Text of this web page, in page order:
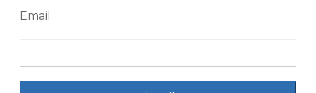
Email